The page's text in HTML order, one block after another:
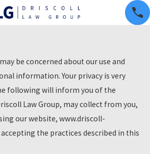
be concerned about our use and
information. Your privacy is very
following will inform you of the
Law Group, may collect from you,
our website, www.driscoll-
the practices described in this